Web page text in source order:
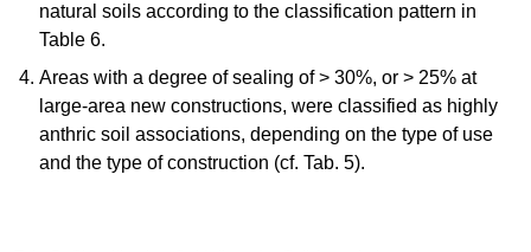
natural soils according to the classification pattern in
Table 6.
Areas with a degree of sealing of > 30%, or > 25% at
large-area new constructions, were classified as highly
anthric soil associations, depending on the type of use
and the type of construction (cf. Tab. 5).